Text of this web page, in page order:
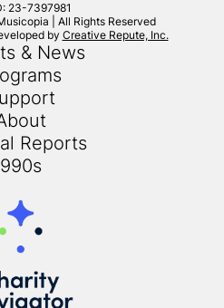
& News
Reports
990s
23-7397981
| All Rights Reserved
by Creative Repute, Inc.